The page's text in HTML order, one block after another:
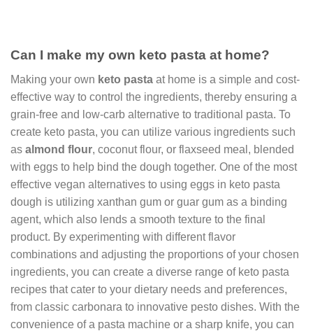
Can I make my own keto pasta at home?
Making your own keto pasta at home is a simple and cost-
effective way to control the ingredients, thereby ensuring a
grain-free and low-carb alternative to traditional pasta. To
create keto pasta, you can utilize various ingredients such
as almond flour, coconut flour, or flaxseed meal, blended
with eggs to help bind the dough together. One of the most
effective vegan alternatives to using eggs in keto pasta
dough is utilizing xanthan gum or guar gum as a binding
agent, which also lends a smooth texture to the final
product. By experimenting with different flavor
combinations and adjusting the proportions of your chosen
ingredients, you can create a diverse range of keto pasta
recipes that cater to your dietary needs and preferences,
from classic carbonara to innovative pesto dishes. With the
convenience of a pasta machine or a sharp knife, you can